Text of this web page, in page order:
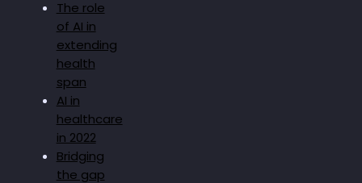
The role
of AI in
extending
health
span
AI in
healthcare
in 2022
Bridging
the gap